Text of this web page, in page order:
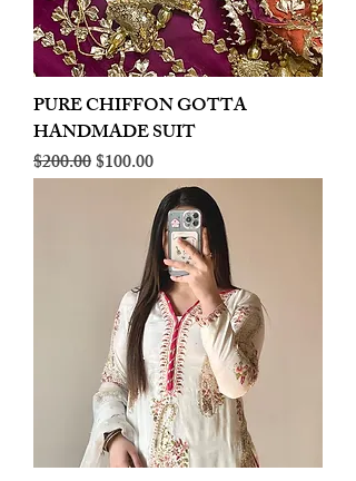
PURE CHIFFON GOTTA
HANDMADE SUIT
Regular Price
$200.00Sale Price
$100.00